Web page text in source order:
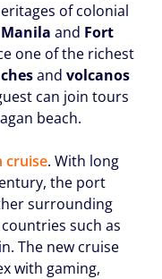
of colonial
Manila and Fort
one of the richest
and volcanos
can join tours
beach.
cruise. With long
the port
surrounding
such as
The new cruise
with gaming,